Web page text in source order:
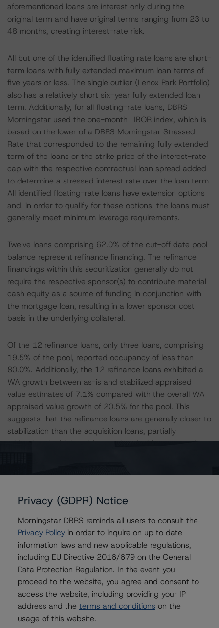
aforementioned loans are interest only during the
original term and have original terms ranging from 23 to
48 months, creating interest-rate risk.
All but one of the identified floating rate loans are short-
term loans with fully extended maximum loan terms of
five years or less. The single outlier (Lenox Park Portfolio)
also has a relatively short six-year fully extended loan
term. Additionally, for all floating-rate loans, DBRS
Morningstar used the one-month LIBOR index, which is
based on the lower of a DBRS Morningstar Stressed
Rate that corresponded to the remaining fully extended
term of the loans or the strike price of the interest-rate
cap with the respective contractual loan spread added
to determine a stressed interest rate over the loan term.
All identified floating-rate loans have extension options
and, in order to qualify for these options, the loans must
generally meet minimum leverage requirements.
Twelve loans comprising 62.0% of the cut-off date pool
balance represent refinance financing. The refinance
financings within this securitization generally do not
require the respective sponsor(s) to contribute material
cash equity as a source of funding in conjunction with
the mortgage loan, resulting in a lower sponsor cost
basis in the underlying collateral.
Of the 12 refinance loans, only three loans, comprising
19.5% of the pool, reported occupancy of less than
80.0%. Additionally, the 12 refinance loans exhibited a
WA growth between as-is and stabilized appraised
value estimates of 7.1% compared with the overall WA
appraised value growth of 20.5% for the pool. This
suggests that the refinance loans are generally closer to
stabilization than the acquisition loans, partially
mitigating the higher risk associated with a sponsor’s
could result in ratings being upgraded, downgraded,
placed under review, confirmed or discontinued by
DBRS Morningstar.
For more information on this transaction and supporting
data, please log intowww.viewpoint.dbrs.com. DBRS
Morningstar will continue to monitor this transaction
with periodic updates provided in the DBRS Viewpoint
platform.
As part of this review, DBRS Morningstar has provided
Privacy (GDPR) Notice
Morningstar DBRS reminds all users to consult the
Privacy Policyin order to inquire on up to date
information laws and new applicable regulations,
including EU Directive 2016/679 on the General
Data Protection Regulation. In the event you
proceed to the website, you agree and consent to
access the website, including providing your IP
address and the terms and conditions on the
usage of this website.